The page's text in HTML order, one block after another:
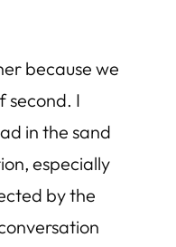
because we
second. I
in the sand
especially
by the